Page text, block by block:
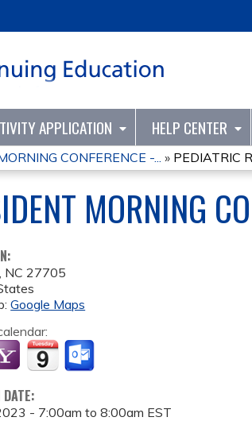
APPLICATION HELP CENTER
CONFERENCE -... » PEDIATRIC
MORNING
, NC 27705
Google Maps
DATE:
- 7:00am to8:00am EST